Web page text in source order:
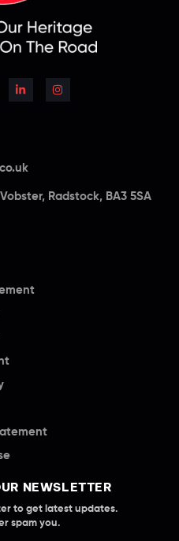
Radstock, BA3 5SA
NEWSLETTER
to get latest updates.
spam you.